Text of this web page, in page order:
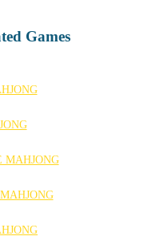
Games
MAHJONG